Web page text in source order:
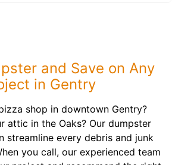
and Save on Any
in Gentry
shop in downtown Gentry?
attic in the Oaks? Our dumpster
streamline every debris and junk
you call, our experienced team